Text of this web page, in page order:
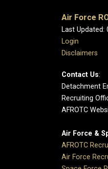
Air Force
Last
Login
Disclaimers
Contact Us:
Detachment
Recruiting
AFROTC
Air Force &
AFROTC
Air Force